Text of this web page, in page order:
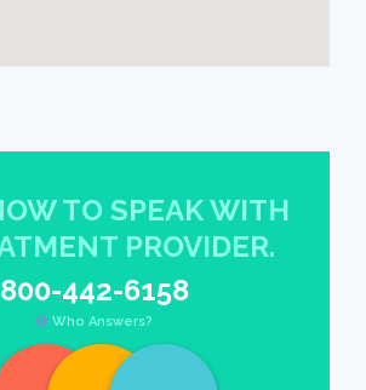
TO SPEAK WITH
PROVIDER.
800-442-6158
Who Answers?